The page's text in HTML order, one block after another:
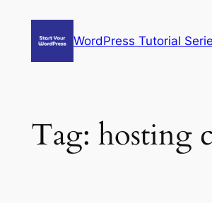
WordPress Tutorial
Tag: hosting